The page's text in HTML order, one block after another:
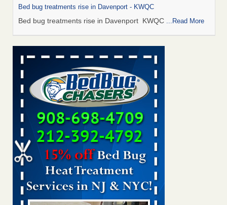
Bed bug treatments rise in Davenport - KWQC
Bed bug treatments rise in Davenport KWQC ...Read More
Saginaw Township couple have concerns with bed bugs and
mold in apartment - WSMH
Saginaw Township couple have concerns with bed bugs
and mold in apartment WSMH...Read More
Man Chooses to Cut All of His Hair Off After Suffering 120 Bed
Bug Bites on ‘Holiday from Hell,’ He Claims - People.com
Man Chooses to Cut All of His Hair Off After Suffering 120
Bed Bug Bites on ‘Holiday from Hell,’ He
Claims People.com...Read More
Bed bugs spreading in unexpected places: Orkin entomologist -
Facilities Dive
Bed bugs spreading in unexpected places: Orkin